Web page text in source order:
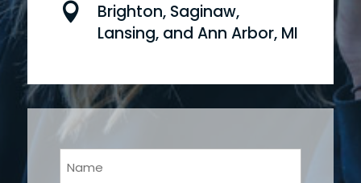

Brighton, Saginaw,
Lansing, and Ann Arbor, MI